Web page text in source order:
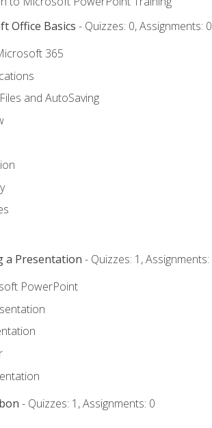
Office Basics - Quizzes: 0, Assignments: 0
365
and AutoSaving
a Presentation - Quizzes: 1, Assignments:
PowerPoint
- Quizzes: 1, Assignments: 0